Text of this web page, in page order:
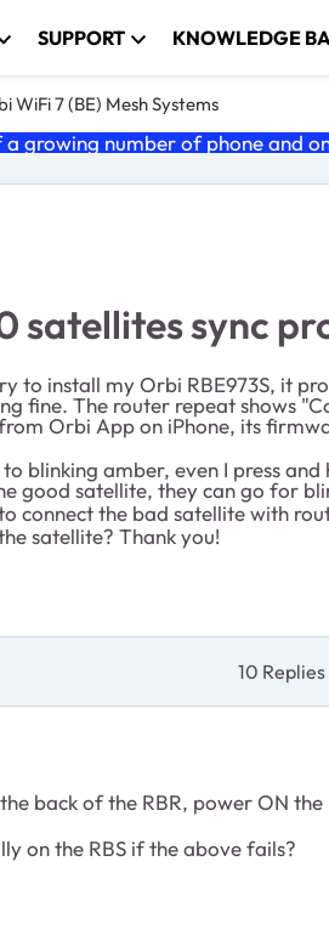
SUPPORT KNOWLEDGE
WiFi 7 (BE) Mesh Systems
a growing number of phone and
satellites sync
to install my Orbi RBE973S, it
fine. The router repeat shows
Orbi App on iPhone, its
blinking amber, even I press
good satellite, they can go for
connect the bad satellite with
satellite? Thank you!
10 Replies
back of the RBR, power ON
on the RBS if the above fails?